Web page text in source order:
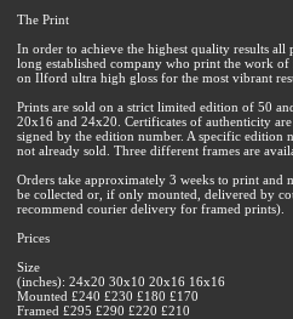
The Print
In order to achieve the highest quality results all
long established company who print the work
on Ilford ultra high gloss for the most vibrant
Prints are sold on a strict limited edition of 50
20x16 and 24x20. Certificates of authenticity
signed by the edition number. A specific edition
not already sold. Three different frames are
Orders take approximately 3 weeks to print and
be collected or, if only mounted, delivered by
recommend courier delivery for framed prints).
Prices
Size
(inches): 24x20 30x10 20x16 16x16
Mounted £240 £230 £180 £170
Framed £295 £290 £220 £210